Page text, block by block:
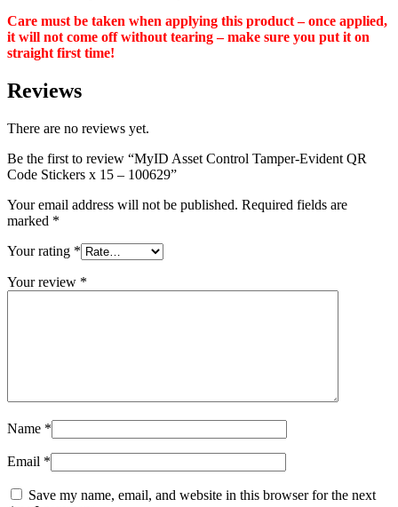
Care must be taken when applying this product – once applied,
it will not come off without tearing – make sure you put it on
straight first time!
Reviews
There are no reviews yet.
Be the first to review “MyID Asset Control Tamper-Evident QR
Code Stickers x 15 – 100629”
Your email address will not be published. Required fields are
marked *
Your rating *
Your review *
Name *
Email *
Save my name, email, and website in this browser for the next